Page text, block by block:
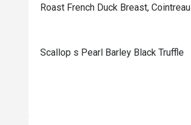
Roast French Duck Breast, Cointreau
Scallop s Pearl Barley Black Truffle